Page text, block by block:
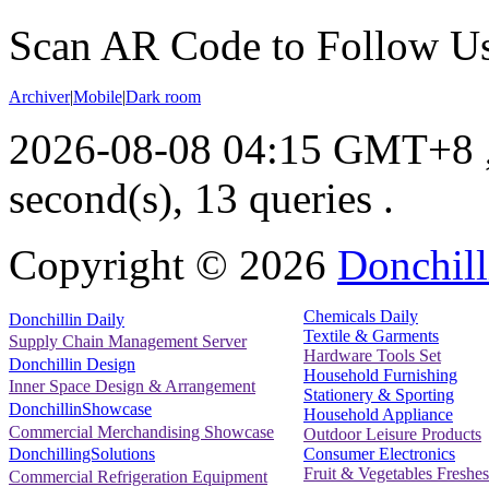
Scan AR Code to Follow
Archiver|Mobile|Dark room
2026-08-08 04:15 GMT+8
second(s), 13 queries .
Copyright © 2026
Donchillin Daily
Supply Chain Management Server
Donchillin Design
Inner Space Design & Arrangement
DonchillinShowcase
Commercial Merchandising Showcase
DonchillingSolutions
Commercial Refrigeration Equipment
Chemicals Daily
Textile & Garments
Hardware Tools Set
Household Furnishing
Stationery & Sporting
Household Appliance
Outdoor Leisure Products
Consumer Electronics
Fruit & Vegetables Freshes